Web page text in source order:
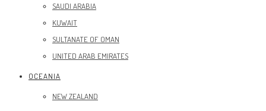
SAUDI ARABIA
KUWAIT
SULTANATE OF OMAN
UNITED ARAB EMIRATES
OCEANIA
NEW ZEALAND